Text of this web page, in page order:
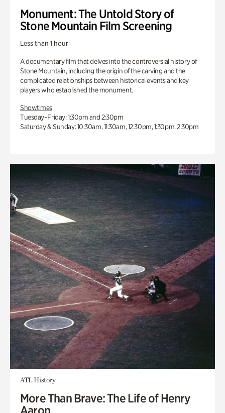
Monument: The Untold Story of
Stone Mountain Film Screening
Less than 1 hour
A documentary film that delves into the controversial history of
Stone Mountain, including the origin of the carving and the
complicated relationships between historical events and key
players who established the monument.
Showtimes
Tuesday–Friday: 1:30pm and 2:30pm
Saturday & Sunday: 10:30am, 11:30am, 12:30pm, 1:30pm, 2:30pm
ATL History
More Than Brave: The Life of Henry